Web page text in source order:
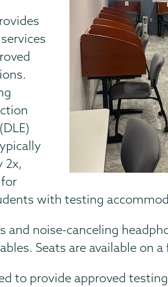
2x,
with testing
and noise-canceling
Seats are available on
to provide approved